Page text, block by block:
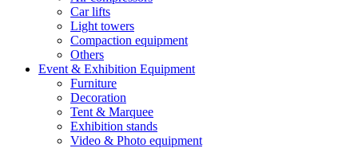
Car lifts
Light towers
Compaction equipment
Others
Event & Exhibition Equipment
Furniture
Decoration
Tent & Marquee
Exhibition stands
Video & Photo equipment